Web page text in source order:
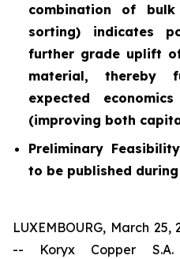
combination of
sorting) indicates
further grade uplift
material, thereby
expected
(improving both
Preliminary
to be published during
LUXEMBOURG, March 25,
-- Koryx Copper S.A.